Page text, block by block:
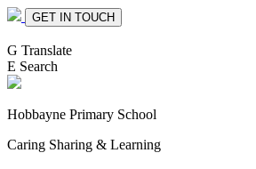
GET IN TOUCH
G Translate
E Search
Hobbayne Primary School
Caring Sharing & Learning